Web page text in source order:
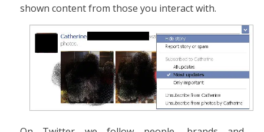
shown content from those you interact with.